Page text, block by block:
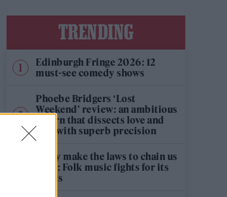
TRENDING
Edinburgh Fringe 2026: 12
must-see comedy shows
Phoebe Bridgers ‘Lost
Weekend’ review: an ambitious
return that dissects love and
loss with superb precision
‘They make the laws to chain us
well’: Folk music fights for its
rights